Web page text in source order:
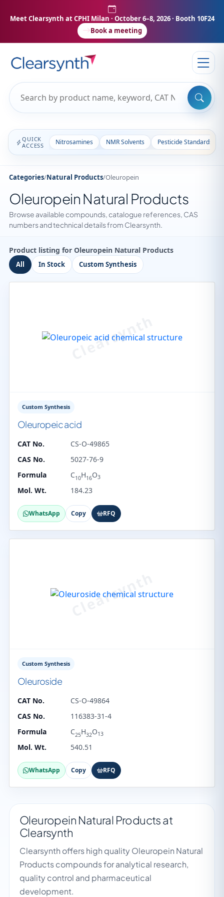
Meet Clearsynth at CPHI Milan · October 6–8, 2026 · Booth 10F24
Book a meeting
QUICK
ACCESS
Nitrosamines NMR Solvents Pesticide Standards
Categories/Natural Products/Oleuropein
Oleuropein Natural Products
Browse available compounds, catalogue references, CAS
numbers and technical details from Clearsynth.
Product listing for Oleuropein Natural Products
All In Stock Custom Synthesis
Custom Synthesis
Oleuropeic acid
CAT No.
CS-O-49865
CAS No.
5027-76-9
Formula
C10H16O3
Mol. Wt. 184.23
WhatsApp Copy RFQ
Custom Synthesis
Oleuroside
CAT No.
CS-O-49864
CAS No.
116383-31-4
Formula
C25H32O13
Mol. Wt. 540.51
WhatsApp Copy RFQ
Oleuropein Natural Products at
Clearsynth
Clearsynth offers high quality Oleuropein Natural
Products compounds for analytical research,
quality control and pharmaceutical
development.